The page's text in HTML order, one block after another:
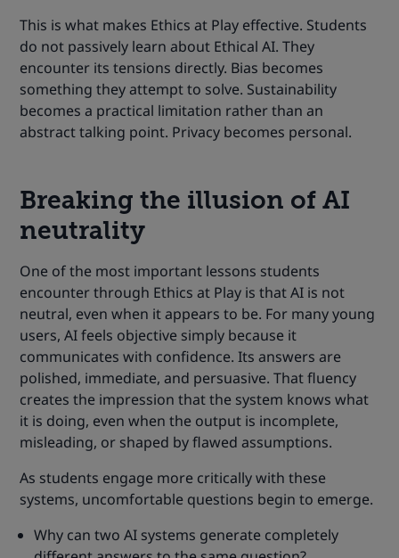
This is what makes Ethics at Play effective. Students
do not passively learn about Ethical AI. They
encounter its tensions directly. Bias becomes
something they attempt to solve. Sustainability
becomes a practical limitation rather than an
abstract talking point. Privacy becomes personal.
Breaking the illusion of AI
neutrality
One of the most important lessons students
encounter through Ethics at Play is that AI is not
neutral, even when it appears to be. For many young
users, AI feels objective simply because it
communicates with confidence. Its answers are
polished, immediate, and persuasive. That fluency
creates the impression that the system knows what
it is doing, even when the output is incomplete,
misleading, or shaped by flawed assumptions.
As students engage more critically with these
systems, uncomfortable questions begin to emerge.
Why can two AI systems generate completely